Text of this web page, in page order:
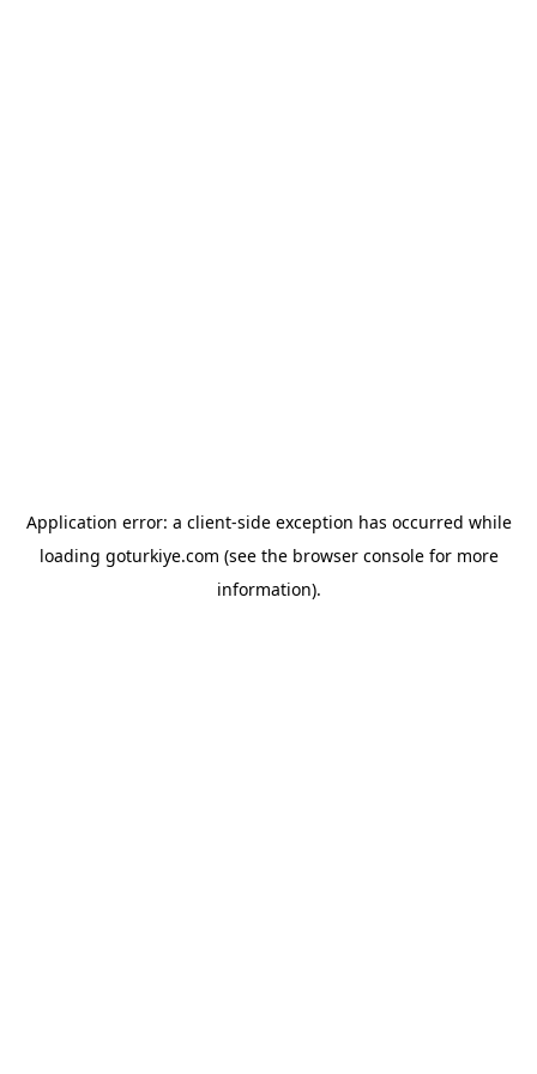
Application error: a client-side exception has occurred while
loading goturkiye.com (see the browser consolefor more
information).